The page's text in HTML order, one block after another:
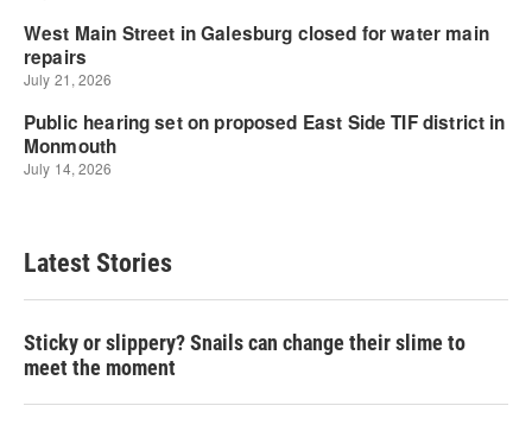
Latest Stories
Sticky or slippery? Snails can change their slime to
meet the moment